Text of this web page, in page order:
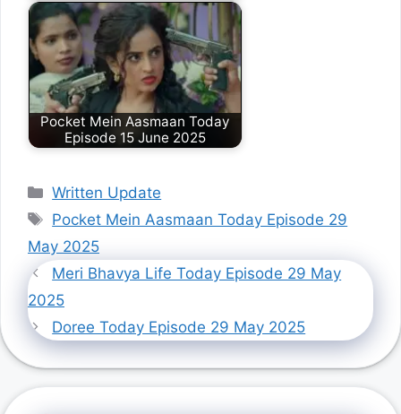
Pocket Mein Aasmaan Today
Episode 15 June 2025
Categories
Written Update
Tags
Pocket Mein Aasmaan Today Episode 29
May 2025
Meri Bhavya Life Today Episode 29 May
2025
Doree Today Episode 29 May 2025